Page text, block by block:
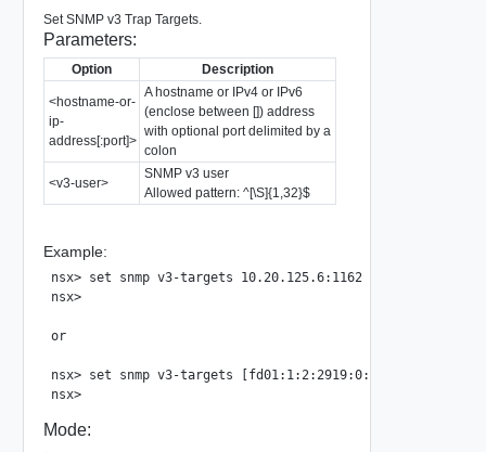
Set SNMP v3 Trap Targets.
Parameters:
Option Description
<hostname-or-
ip-
address[:port]>
A hostname or IPv4 or IPv6
(enclose between []) address
with optional port delimited by a
colon
<v3-user>
SNMP v3 user
Allowed pattern: ^[\S]{1,32}$
Example:
nsx> set snmp v3-targets 10.20.125.6:1162 user user2
nsx>
or
nsx> set snmp v3-targets [fd01:1:2:2919:0:a:0:d03]:1162
nsx>
Mode: